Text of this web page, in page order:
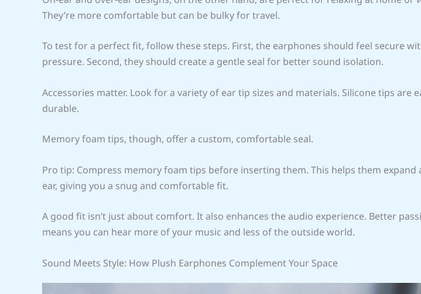
They’re more comfortable but can be bulky for travel.
To test for a perfect fit, follow these steps. First, the earphones should feel secure
pressure. Second, they should create a gentle seal for better sound isolation.
Accessories matter. Look for a variety of ear tip sizes and materials. Silicone tips are
durable.
Memory foam tips, though, offer a custom, comfortable seal.
Pro tip: Compress memory foam tips before inserting them. This helps them
ear, giving you a snug and comfortable fit.
A good fit isn’t just about comfort. It also enhances the audio experience. Better
means you can hear more of your music and less of the outside world.
Sound Meets Style: How Plush Earphones Complement Your Space